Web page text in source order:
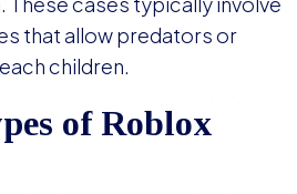
that allow predators or
children.
of Roblox